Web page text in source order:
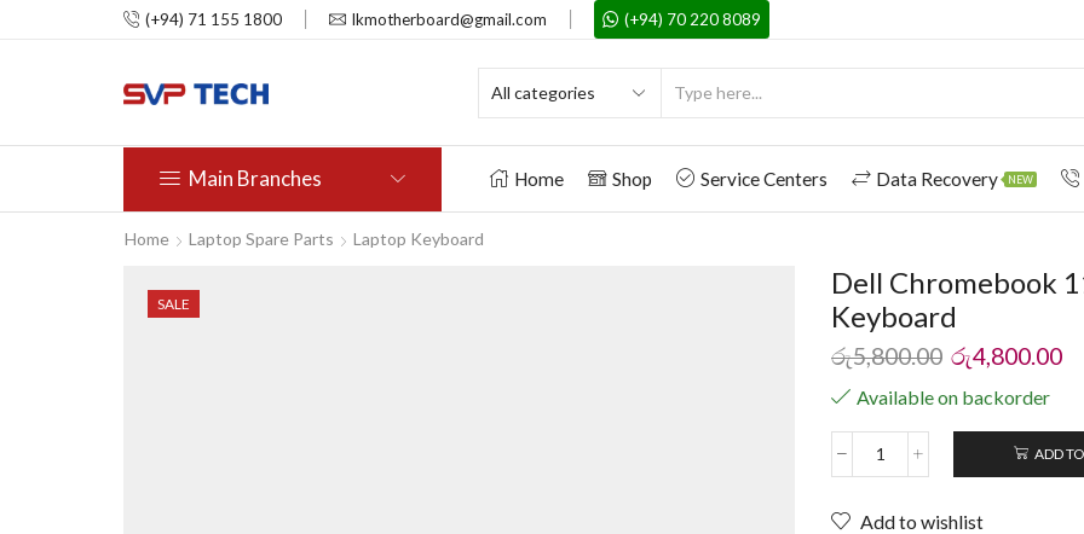
(+94) 71 155 1800 lkmotherboard@gmail.com (+94) 70 220 8089
Main Branches Home Shop Service Centers Data Recovery NEW
Home Laptop Spare Parts Laptop Keyboard
SALE
Dell Chromebook
Keyboard
රු5,800.00 රු4,800.00
Available on backorder
ADD
Add to wishlist